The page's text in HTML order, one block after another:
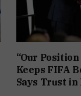
“Our Position
Keeps FIFA
Says Trust